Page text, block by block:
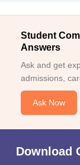
Student
Answers
Ask and get
admissions,
Ask Now
Download